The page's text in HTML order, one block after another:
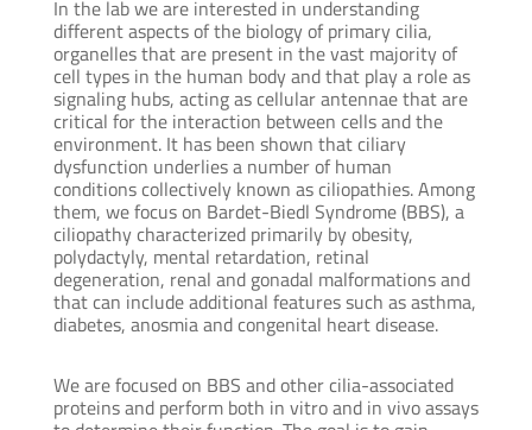
In the lab we are interested in understanding
different aspects of the biology of primary cilia,
organelles that are present in the vast majority of
cell types in the human body and that play a role as
signaling hubs, acting as cellular antennae that are
critical for the interaction between cells and the
environment. It has been shown that ciliary
dysfunction underlies a number of human
conditions collectively known as ciliopathies. Among
them, we focus on Bardet-Biedl Syndrome (BBS), a
ciliopathy characterized primarily by obesity,
polydactyly, mental retardation, retinal
degeneration, renal and gonadal malformations and
that can include additional features such as asthma,
diabetes, anosmia and congenital heart disease.
We are focused on BBS and other cilia-associated
proteins and perform both in vitro and in vivo assays